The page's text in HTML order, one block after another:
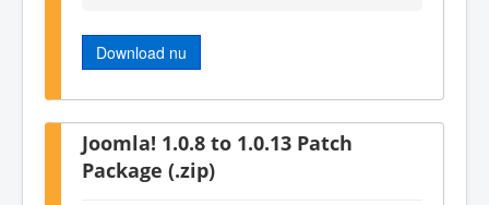
Download nu
Joomla! 1.0.8 to 1.0.13 Patch
Package (.zip)